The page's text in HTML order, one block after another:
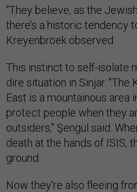
"They believe, as the
there’s a historic tendency
Kreyenbroek observed.
This instinct to self-isolate
dire situation in Sinjar. "The
East is a mountainous area
protect people when they
outsiders," Şengül said.
death at the hands of ISIS,
ground.
Now they're also fleeing